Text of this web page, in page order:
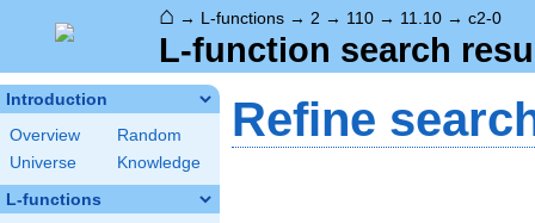
⌂ → L-functions → 2 → 110 → 11.10 → c2-0
L-function search
Introduction
Overview
Random
Universe
Knowledge
L-functions
Refine